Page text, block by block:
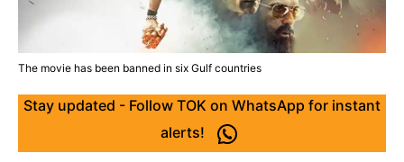
The movie has been banned in six Gulf countries
Stay updated - Follow TOK on WhatsApp for instant
alerts!